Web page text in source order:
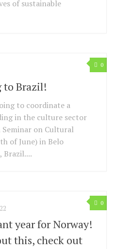
of sustainable
0
to Brazil!
to coordinate a
in the culture sector
on Cultural
of June) in Belo
Brazil....
0
year for Norway!
this, check out